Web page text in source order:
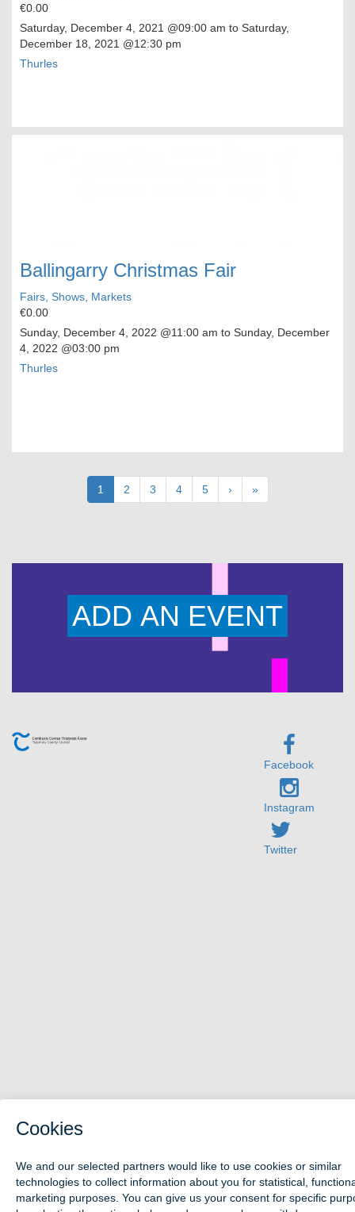
€0.00
Saturday, December 4, 2021 @09:00 am to Saturday,
December 18, 2021 @12:30 pm
Thurles
Ballingarry Christmas Fair
Fairs, Shows, Markets
€0.00
Sunday, December 4, 2022 @11:00 am to Sunday, December
4, 2022 @03:00 pm
Thurles
Current
page
1 Page
2 Page
3 Page
4 Page
5
Next
page
›
Last
page
»
ADD AN EVENT
Facebook
Instagram
Twitter